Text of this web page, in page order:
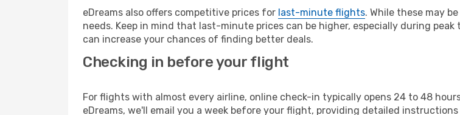
eDreams also offers competitive prices for last-minute flights. While these may
needs. Keep in mind that last-minute prices can be higher, especially during
can increase your chances of finding better deals.
Checking in before your flight
For flights with almost every airline, online check-in typically opens 24 to 48
eDreams, we'll email you a week before your flight, providing detailed